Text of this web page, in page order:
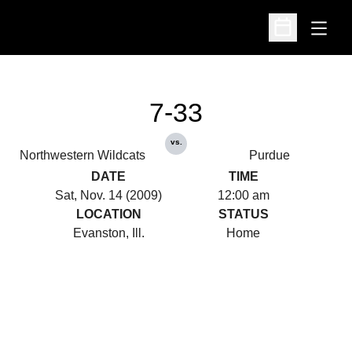
Open
Open
Northwestern Wildcats
7-33
vs.
Purdue
DATE
Sat, Nov. 14 (2009)
TIME
12:00 am
LOCATION
Evanston, Ill.
STATUS
Home